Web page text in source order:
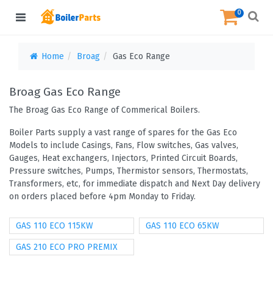
0
Home Broag Gas Eco Range
Broag Gas Eco Range
The Broag Gas Eco Range of Commerical Boilers.
Boiler Parts supply a vast range of spares for the Gas Eco
Models to include Casings, Fans, Flow switches, Gas valves,
Gauges, Heat exchangers, Injectors, Printed Circuit Boards,
Pressure switches, Pumps, Thermistor sensors, Thermostats,
Transformers, etc, for immediate dispatch and Next Day delivery
on orders placed before 4pm Monday to Friday.
GAS 110 ECO 115KW GAS 110 ECO 65KW
GAS 210 ECO PRO PREMIX